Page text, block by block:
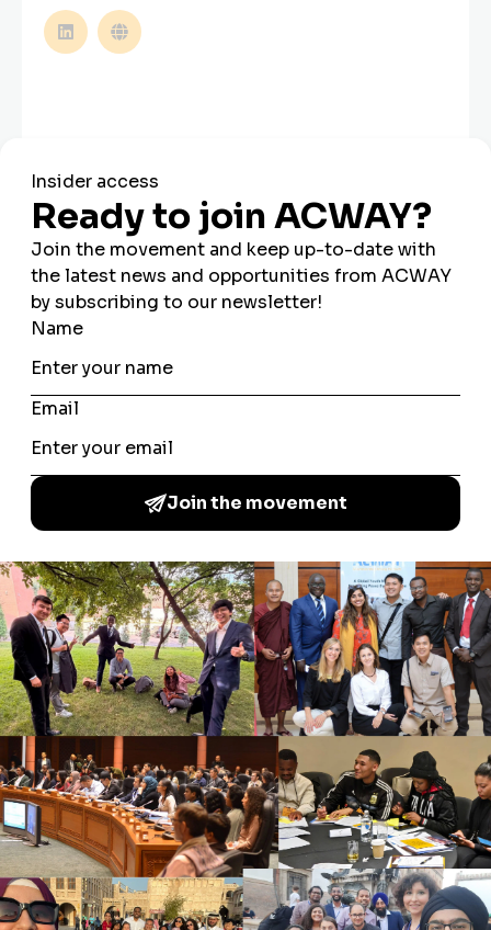
AUTHOR'S ARTICLES
There is no Author's Articles.
JYURI MICHINO
SARA RAHIM
A Common Word Among the Youth is a global youth
movement which brings together young people from a
multitude of backgrounds to increase understanding of
different cultures and faiths, promote peace and
coexistence, by delivering local community activities.
NAVIGATE
About Us
News & Blog